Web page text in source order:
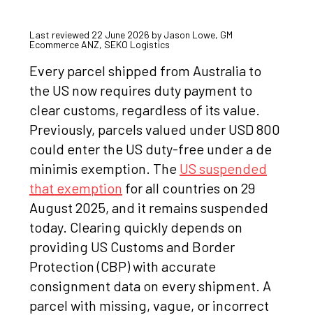
Last reviewed 22 June 2026 by Jason Lowe, GM
Ecommerce ANZ, SEKO Logistics
Every parcel shipped from Australia to
the US now requires duty payment to
clear customs, regardless of its value.
Previously, parcels valued under USD 800
could enter the US duty-free under a de
minimis exemption. The US suspended
that exemption for all countries on 29
August 2025, and it remains suspended
today. Clearing quickly depends on
providing US Customs and Border
Protection (CBP) with accurate
consignment data on every shipment. A
parcel with missing, vague, or incorrect